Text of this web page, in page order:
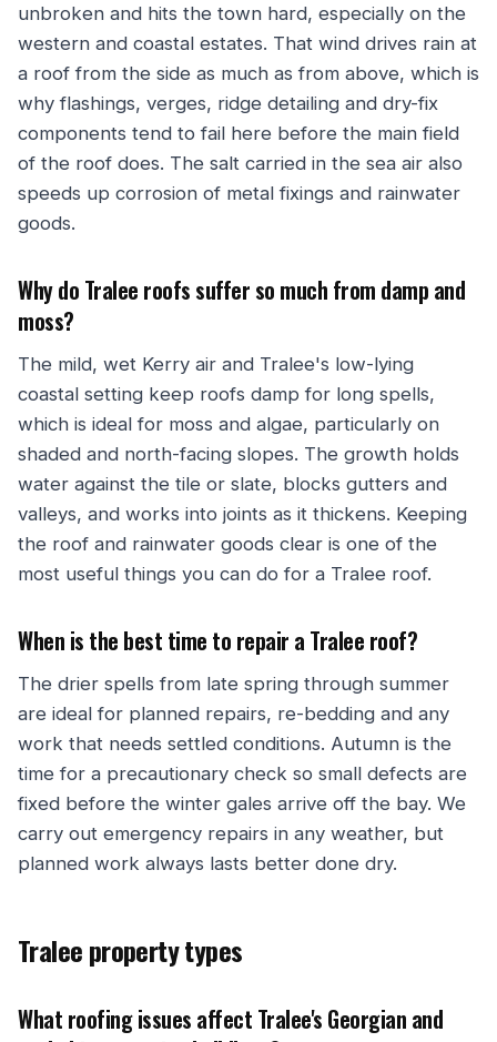
unbroken and hits the town hard, especially on the
western and coastal estates. That wind drives rain at
a roof from the side as much as from above, which is
why flashings, verges, ridge detailing and dry-fix
components tend to fail here before the main field
of the roof does. The salt carried in the sea air also
speeds up corrosion of metal fixings and rainwater
goods.
Why do Tralee roofs suffer so much from damp and
moss?
The mild, wet Kerry air and Tralee's low-lying
coastal setting keep roofs damp for long spells,
which is ideal for moss and algae, particularly on
shaded and north-facing slopes. The growth holds
water against the tile or slate, blocks gutters and
valleys, and works into joints as it thickens. Keeping
the roof and rainwater goods clear is one of the
most useful things you can do for a Tralee roof.
When is the best time to repair a Tralee roof?
The drier spells from late spring through summer
are ideal for planned repairs, re-bedding and any
work that needs settled conditions. Autumn is the
time for a precautionary check so small defects are
fixed before the winter gales arrive off the bay. We
carry out emergency repairs in any weather, but
planned work always lasts better done dry.
Tralee property types
What roofing issues affect Tralee's Georgian and